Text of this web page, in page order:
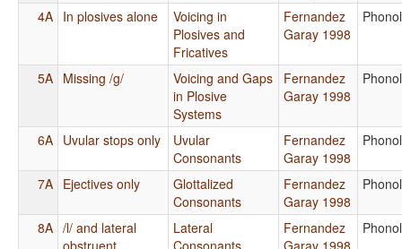
4A In plosives alone
Voicing in
Plosives and
Fricatives
Fernandez
Garay 1998
5A Missing /g/
Voicing and Gaps
in Plosive
Systems
Fernandez
Garay 1998
6A Uvular stops only
Uvular
Consonants
Fernandez
Garay 1998
7A Ejectives only
Glottalized
Consonants
Fernandez
Garay 1998
8A /l/ and lateral
obstruent
Lateral
Consonants
Fernandez
Garay 1998